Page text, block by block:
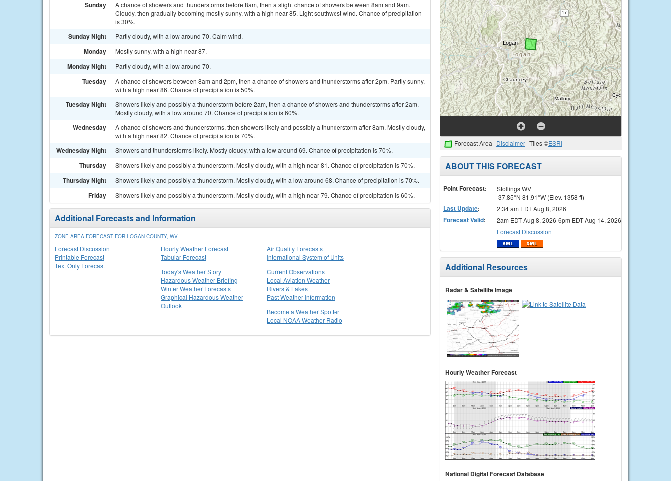
Sunday
A chance of showers and thunderstorms before 8am, then a slight chance of showers between 8am and 9am.
Cloudy, then gradually becoming mostly sunny, with a high near 85. Light southwest wind. Chance of precipitation
is 30%.
Sunday Night Partly cloudy, with a low around 70. Calm wind.
Monday Mostly sunny, with a high near 87.
Monday Night Partly cloudy, with a low around 70.
Tuesday
A chance of showers between 8am and 2pm, then a chance of showers and thunderstorms after 2pm. Partly sunny,
with a high near 86. Chance of precipitation is 50%.
Tuesday Night
Showers likely and possibly a thunderstorm before 2am, then a chance of showers and thunderstorms after 2am.
Mostly cloudy, with a low around 70. Chance of precipitation is 60%.
Wednesday
A chance of showers and thunderstorms, then showers likely and possibly a thunderstorm after 8am. Mostly cloudy,
with a high near 82. Chance of precipitation is 70%.
Wednesday Night Showers and thunderstorms likely. Mostly cloudy, with a low around 69. Chance of precipitation is 70%.
Thursday Showers likely and possibly a thunderstorm. Mostly cloudy, with a high near 81. Chance of precipitation is 70%.
Thursday Night Showers likely and possibly a thunderstorm. Mostly cloudy, with a low around 68. Chance of precipitation is 70%.
Friday Showers likely and possibly a thunderstorm. Mostly cloudy, with a high near 79. Chance of precipitation is 60%.
Additional Forecasts and Information
ZONE AREA FORECAST FOR LOGAN COUNTY, WV
Forecast Discussion
Printable Forecast
Text Only Forecast
Hourly Weather Forecast
Tabular Forecast
Air Quality Forecasts
International System of Units
Today's Weather Story
Hazardous Weather Briefing
Winter Weather Forecasts
Graphical Hazardous Weather
Outlook
Current Observations
Local Aviation Weather
Rivers & Lakes
Past Weather Information
Become a Weather Spotter
Local NOAA Weather Radio
Forecast Area Disclaimer Tiles ©ESRI
ABOUT THIS FORECAST
Point Forecast:
Stollings WV
37.85°N 81.91°W (Elev. 1358 ft)
Last Update: 2:34 am EDT Aug 8, 2026
Forecast Valid:
2am EDT Aug 8, 2026-6pm EDT Aug 14, 2026
Forecast Discussion
Additional Resources
Radar & Satellite Image
Hourly Weather Forecast
National Digital Forecast Database